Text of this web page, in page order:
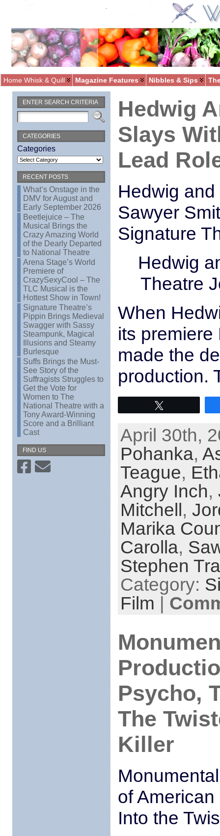
Home Whisk & Quill Magazine Features Nibbles & Sips
ENTER SEARCH CRITERIA
CATEGORIES
Categories
RECENT POSTS
What’s Onstage in the
DMV for August and
Early September 2026
Beetlejuice – The
Musical Brings the
Crazy Amazing World
of the Dearly Departed
to National Theatre
Arena Stage’s World
Premiere of
CrazySexyCool – The
TLC Musical is the
Hottest Show in Town!
Signature Theatre’s
Pippin Brings Medieval
Swagger with Sassy
Steampunk, Magical
Illusions and Steamy
Burlesque
Suffs Brings the Must-
See Story of the
Suffragists Struggles to
Get the Vote for
Women to The
National Theatre with a
Tony Award-Winning
Score and a Brilliant
Cast
FIND US
Hedwig
Slays
Lead
Hedwig
Sawyer
Signature
Hedwig
Theatre
When
its
made the
production.
April 30th,
Pohanka,
Teague,
Angry Inch,
Mitchell,
Marika
Carolla,
Stephen
Category:
Film |
Psycho,
The
Killer
of
Into the